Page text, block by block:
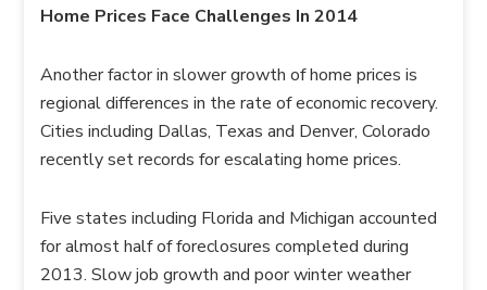
Home Prices Face Challenges In 2014
Another factor in slower growth of home prices is
regional differences in the rate of economic recovery.
Cities including Dallas, Texas and Denver, Colorado
recently set records for escalating home prices.
Five states including Florida and Michigan accounted
for almost half of foreclosures completed during
2013. Slow job growth and poor winter weather